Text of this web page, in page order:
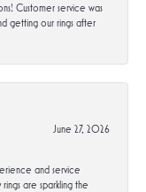
Customer service was
getting our rings after
June 27, 2026
and service
are sparkling the